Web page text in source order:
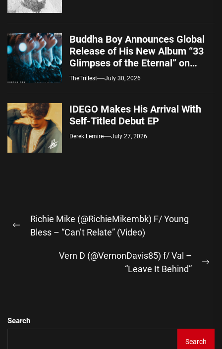
Buddha Boy Announces Global
Release of His New Album “33
Glimpses of the Eternal” on
Spotify — August 7, 2026
TheTrillest July 30, 2026
IDEGO Makes His Arrival With
Self-Titled Debut EP
Derek Lemire July 27, 2026
navigation
Previous
Richie Mike (@RichieMikembk) F/ Young
Bless – “Can’t Relate” (Video)
Vern D (@VernonDavis85) f/ Val –
“Leave It Behind”
Search
Search